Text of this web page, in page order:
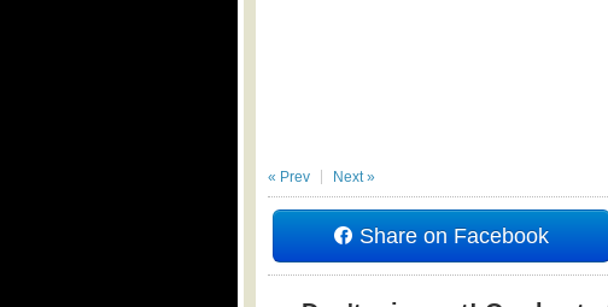
« Prev Next »
Share on Facebook